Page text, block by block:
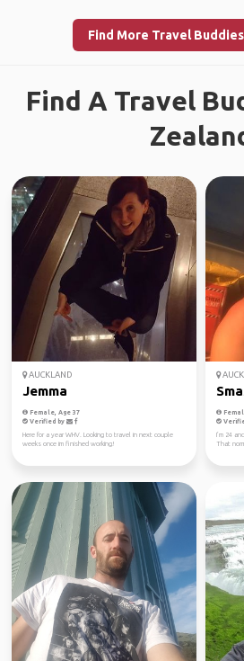
Find More Travel
Find A Travel
AUCKLAND
Jemma
Female, Age 37
Verified by
Here for a year WHV. Looking to travel in next couple
weeks once im finished working!
I’m 24
That